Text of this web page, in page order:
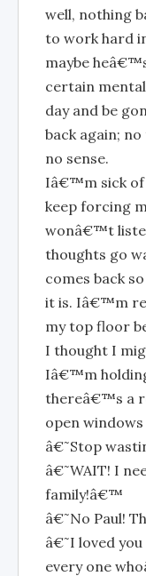
well, nothing
to work hard
maybe
certain
day and be
back again;
no sense.
Iâ€™m sick of
keep forcing
wonâ€™t
thoughts go
comes back
it is. Iâ€™m
my top floor
I thought I
Iâ€™m
thereâ€™s a
open
â€˜Stop
â€˜WAIT! I
family!â€™
â€˜No Paul!
â€˜I loved
every one